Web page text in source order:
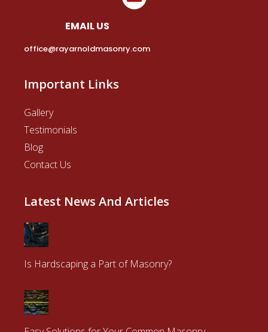
EMAIL US
office@rayarnoldmasonry.com
Important Links
Gallery
Testimonials
Blog
Contact Us
Latest News And Articles
Is Hardscaping a Part of Masonry?